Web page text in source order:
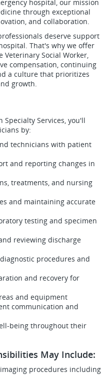
hospital, our mission
through exceptional
and collaboration.
deserve support
That's why we offer
Veterinary Social Worker,
compensation, continuing
a culture that prioritizes
growth.
Services, you'll
by:
technicians with patient
and reporting changes in
treatments, and nursing
and maintaining accurate
testing and specimen
reviewing discharge
procedures and
and recovery for
and equipment
communication and
being throughout their
May Include:
procedures including